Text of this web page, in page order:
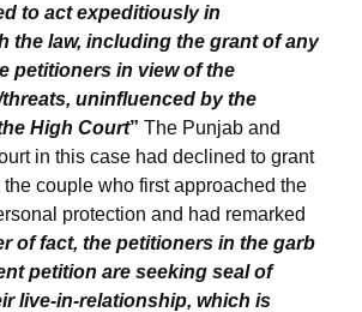
to act expeditiously in
the law, including the grant of any
petitioners in view of the
uninfluenced by the
High Court” The Punjab and
in this case had declined to grant
couple who first approached the
protection and had remarked
of fact, the petitioners in the garb
petition are seeking seal of
live-in-relationship, which is